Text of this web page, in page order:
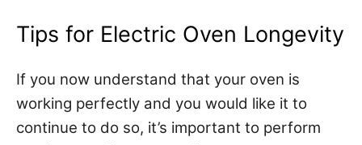
Tips for Electric Oven Longevity
If you now understand that your oven is
working perfectly and you would like it to
continue to do so, it’s important to perform